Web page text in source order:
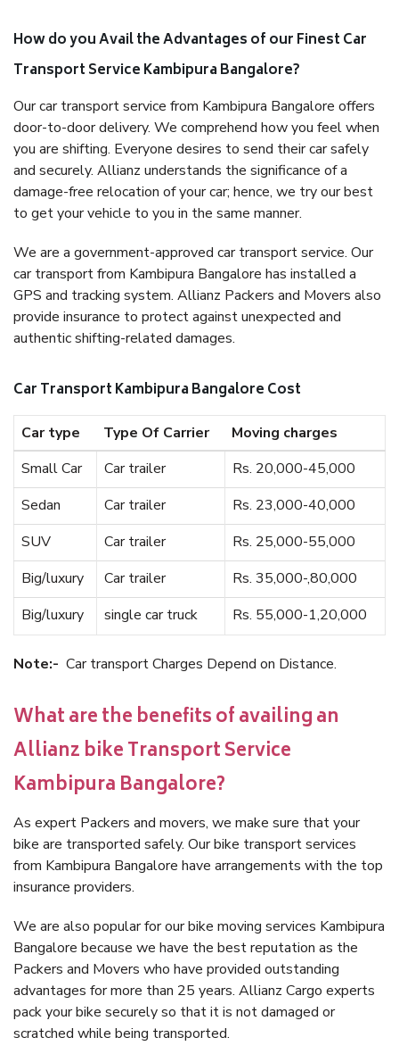
How do you Avail the Advantages of our Finest Car
Transport Service Kambipura Bangalore?
Our car transport service from Kambipura Bangalore offers
door-to-door delivery. We comprehend how you feel when
you are shifting. Everyone desires to send their car safely
and securely. Allianz understands the significance of a
damage-free relocation of your car; hence, we try our best
to get your vehicle to you in the same manner.
We are a government-approved car transport service. Our
car transport from Kambipura Bangalore has installed a
GPS and tracking system. Allianz Packers and Movers also
provide insurance to protect against unexpected and
authentic shifting-related damages.
Car Transport Kambipura Bangalore Cost
Car type Type Of Carrier
Moving charges
Small Car
Car trailer
Rs. 20,000-45,000
Sedan
Car trailer
Rs. 23,000-40,000
SUV
Car trailer
Rs. 25,000-55,000
Big/luxury
Car trailer
Rs. 35,000-,80,000
Big/luxury
single car truck Rs. 55,000-1,20,000
Note:- Car transport Charges Depend on Distance.
What are the benefits of availing an
Allianz bike Transport Service
Kambipura Bangalore?
As expert Packers and movers, we make sure that your
bike are transported safely. Our bike transport services
from Kambipura Bangalore have arrangements with the top
insurance providers.
We are also popular for our bike moving services Kambipura
Bangalore because we have the best reputation as the
Packers and Movers who have provided outstanding
advantages for more than 25 years. Allianz Cargo experts
pack your bike securely so that it is not damaged or
scratched while being transported.